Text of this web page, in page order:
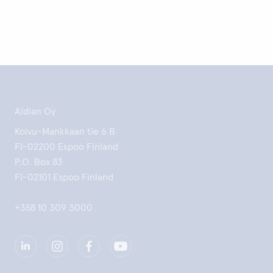
Aidian Oy
Koivu-Mankkaan tie 6 B
FI-02200 Espoo Finland
P.O. Box 83
FI-02101 Espoo Finland
+358 10 309 3000